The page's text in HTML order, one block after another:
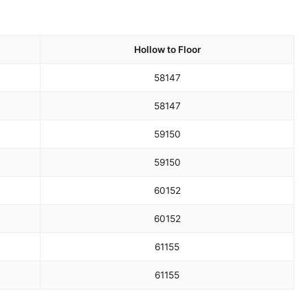
Hollow to Floor
58147
58147
59150
59150
60152
60152
61155
61155